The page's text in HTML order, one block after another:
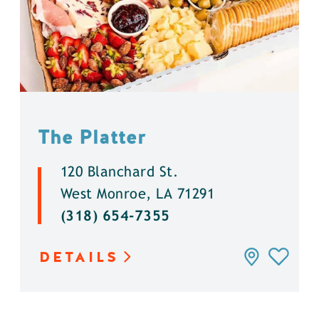
The Platter
120 Blanchard St.
West Monroe, LA 71291
(318) 654-7355
DETAILS